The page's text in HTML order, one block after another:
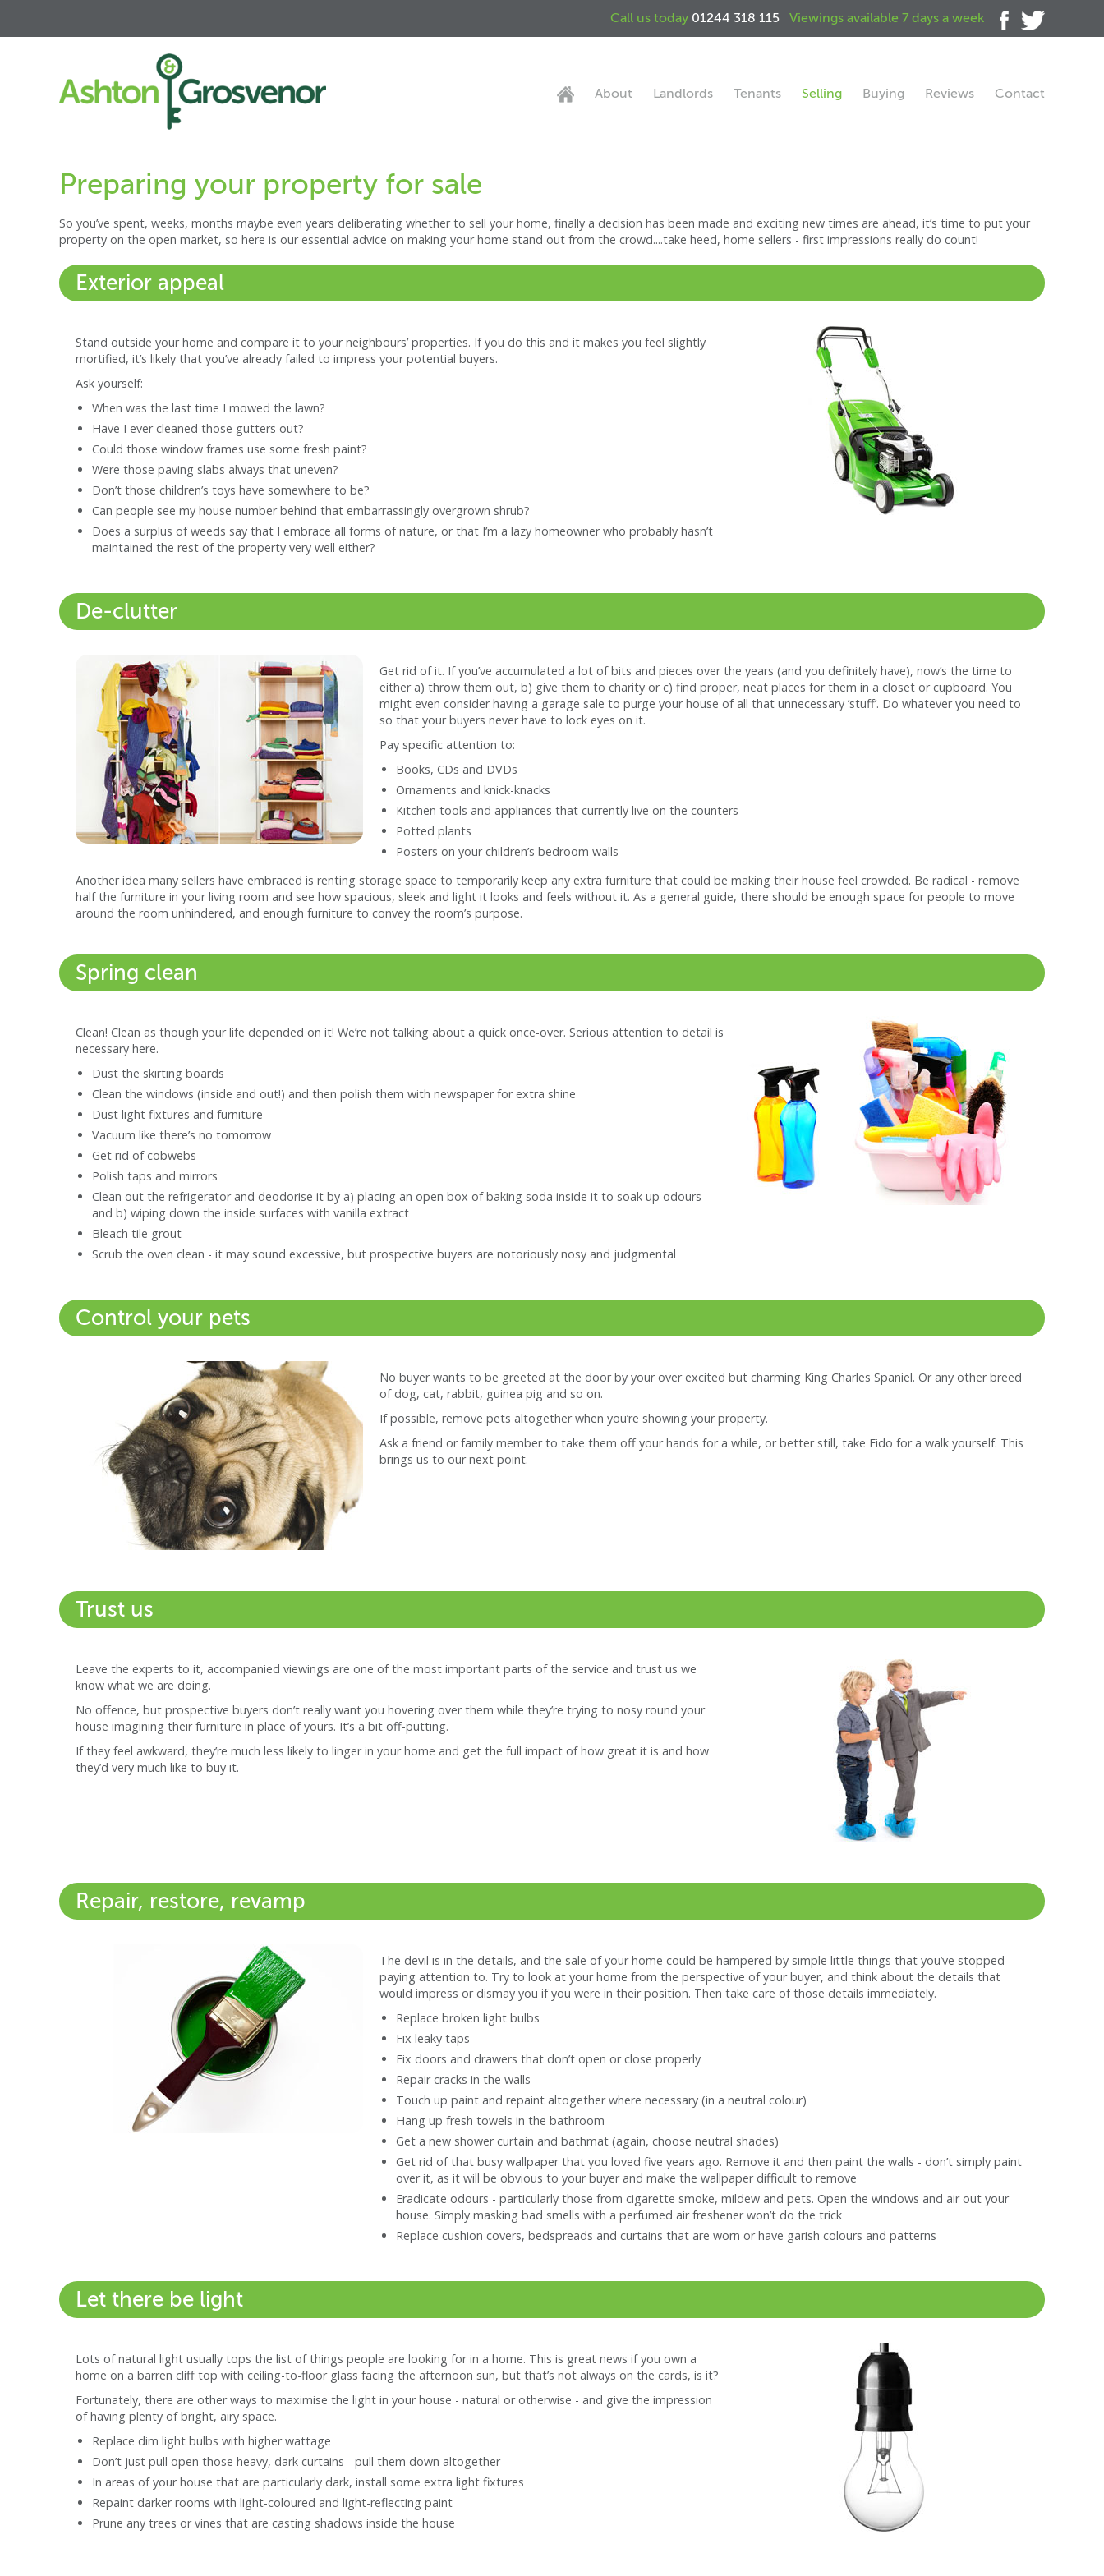
Call us today 01244 318 115 Viewings available 7 days a week
About Landlords Tenants Selling Buying Reviews Contact
Preparing your property for sale
So you’ve spent, weeks, months maybe even years deliberating whether to sell your home, finally a decision has been made and exciting new times are ahead, it’s time to put your
property on the open market, so here is our essential advice on making your home stand out from the crowd....take heed, home sellers - first impressions really do count!
Exterior appeal
Stand outside your home and compare it to your neighbours’ properties. If you do this and it makes you feel slightly
mortified, it’s likely that you’ve already failed to impress your potential buyers.
Ask yourself:
When was the last time I mowed the lawn?
Have I ever cleaned those gutters out?
Could those window frames use some fresh paint?
Were those paving slabs always that uneven?
Don’t those children’s toys have somewhere to be?
Can people see my house number behind that embarrassingly overgrown shrub?
Does a surplus of weeds say that I embrace all forms of nature, or that I’m a lazy homeowner who probably hasn’t
maintained the rest of the property very well either?
De-clutter
Get rid of it. If you’ve accumulated a lot of bits and pieces over the years (and you definitely have), now’s the time to
either a) throw them out, b) give them to charity or c) find proper, neat places for them in a closet or cupboard. You
might even consider having a garage sale to purge your house of all that unnecessary ’stuff’. Do whatever you need to
so that your buyers never have to lock eyes on it.
Pay specific attention to:
Books, CDs and DVDs
Ornaments and knick-knacks
Kitchen tools and appliances that currently live on the counters
Potted plants
Posters on your children’s bedroom walls
Another idea many sellers have embraced is renting storage space to temporarily keep any extra furniture that could be making their house feel crowded. Be radical - remove
half the furniture in your living room and see how spacious, sleek and light it looks and feels without it. As a general guide, there should be enough space for people to move
around the room unhindered, and enough furniture to convey the room’s purpose.
Spring clean
Clean! Clean as though your life depended on it! We’re not talking about a quick once-over. Serious attention to detail is
necessary here.
Dust the skirting boards
Clean the windows (inside and out!) and then polish them with newspaper for extra shine
Dust light fixtures and furniture
Vacuum like there’s no tomorrow
Get rid of cobwebs
Polish taps and mirrors
Clean out the refrigerator and deodorise it by a) placing an open box of baking soda inside it to soak up odours
and b) wiping down the inside surfaces with vanilla extract
Bleach tile grout
Scrub the oven clean - it may sound excessive, but prospective buyers are notoriously nosy and judgmental
Control your pets
No buyer wants to be greeted at the door by your over excited but charming King Charles Spaniel. Or any other breed
of dog, cat, rabbit, guinea pig and so on.
If possible, remove pets altogether when you’re showing your property.
Ask a friend or family member to take them off your hands for a while, or better still, take Fido for a walk yourself. This
brings us to our next point.
Trust us
Leave the experts to it, accompanied viewings are one of the most important parts of the service and trust us we
know what we are doing.
No offence, but prospective buyers don’t really want you hovering over them while they’re trying to nosy round your
house imagining their furniture in place of yours. It’s a bit off-putting.
If they feel awkward, they’re much less likely to linger in your home and get the full impact of how great it is and how
they’d very much like to buy it.
Repair, restore, revamp
The devil is in the details, and the sale of your home could be hampered by simple little things that you’ve stopped
paying attention to. Try to look at your home from the perspective of your buyer, and think about the details that
would impress or dismay you if you were in their position. Then take care of those details immediately.
Replace broken light bulbs
Fix leaky taps
Fix doors and drawers that don’t open or close properly
Repair cracks in the walls
Touch up paint and repaint altogether where necessary (in a neutral colour)
Hang up fresh towels in the bathroom
Get a new shower curtain and bathmat (again, choose neutral shades)
Get rid of that busy wallpaper that you loved five years ago. Remove it and then paint the walls - don’t simply paint
over it, as it will be obvious to your buyer and make the wallpaper difficult to remove
Eradicate odours - particularly those from cigarette smoke, mildew and pets. Open the windows and air out your
house. Simply masking bad smells with a perfumed air freshener won’t do the trick
Replace cushion covers, bedspreads and curtains that are worn or have garish colours and patterns
Let there be light
Lots of natural light usually tops the list of things people are looking for in a home. This is great news if you own a
home on a barren cliff top with ceiling-to-floor glass facing the afternoon sun, but that’s not always on the cards, is it?
Fortunately, there are other ways to maximise the light in your house - natural or otherwise - and give the impression
of having plenty of bright, airy space.
Replace dim light bulbs with higher wattage
Don’t just pull open those heavy, dark curtains - pull them down altogether
In areas of your house that are particularly dark, install some extra light fixtures
Repaint darker rooms with light-coloured and light-reflecting paint
Prune any trees or vines that are casting shadows inside the house